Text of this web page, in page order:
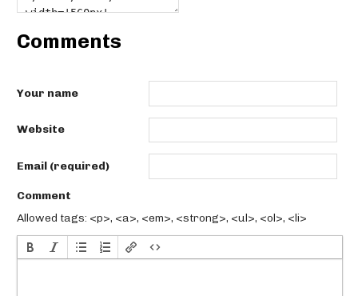
Comments
Your name
Website
Email (required)
Comment
Allowed tags: <p>, <a>, <em>, <strong>, <ul>, <ol>, <li>